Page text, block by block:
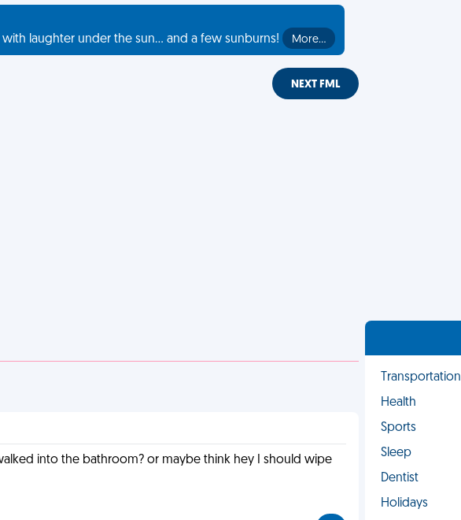
laughter under the sun... and a few sunburns!
More…
NEXT FML
into the bathroom? or maybe think hey I should wipe
Transportation
Health
Sports
Sleep
Dentist
Holidays